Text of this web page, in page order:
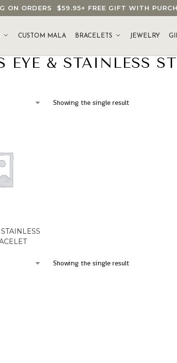
ON ORDERS $59.95+ FREE GIFT WITH
CUSTOM MALA BRACELETS JEWELRY
EYE & STAINLESS
Showing the single result
Showing the single result